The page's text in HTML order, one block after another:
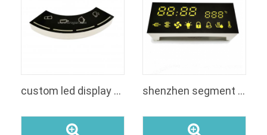
custom led display module white color with smd leds display board 7 segment based display shenzhen segment LED digit display for oven